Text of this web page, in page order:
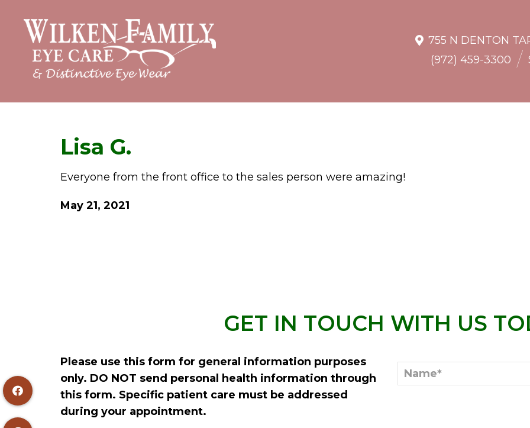
755 N DENTON
(972) 459-3300 /
Lisa G.
Everyone from the front office to the sales person were amazing!
May 21, 2021
GET IN TOUCH WITH US
Please use this form for general information purposes
only. DO NOT send personal health information through
this form. Specific patient care must be addressed
during your appointment.